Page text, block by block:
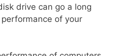
drive can go a long
of your